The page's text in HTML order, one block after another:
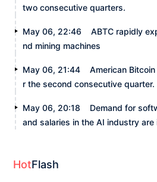
two consecutive quarters.
May 06, 22:46
ABTC rapidly
nd mining machines
May 06, 21:44
American
r the second consecutive quarter.
May 06, 20:18
Demand for
and salaries in the AI industry are
HotFlash